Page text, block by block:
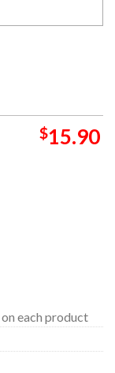
$15.90
on each product